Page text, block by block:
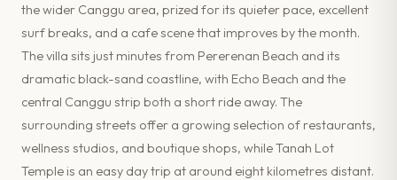
the wider Canggu area, prized for its quieter pace, excellent
surf breaks, and a cafe scene that improves by the month.
The villa sits just minutes from Pererenan Beach and its
dramatic black-sand coastline, with Echo Beach and the
central Canggu strip both a short ride away. The
surrounding streets offer a growing selection of restaurants,
wellness studios, and boutique shops, while Tanah Lot
Temple is an easy day trip at around eight kilometres distant.